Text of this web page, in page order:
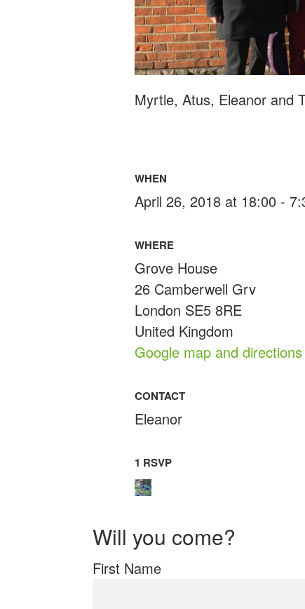
Myrtle, Atus, Eleanor and
WHEN
April 26, 2018 at 18:00 -
WHERE
Grove House
26 Camberwell Grv
London SE5 8RE
United Kingdom
Google map and directions
CONTACT
Eleanor
1 RSVP
Will you come?
First Name